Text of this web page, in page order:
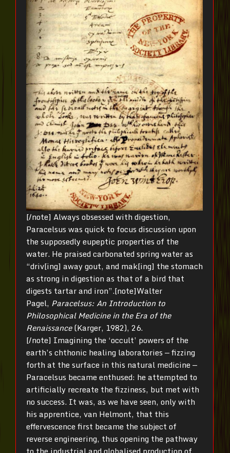
[/note] Always obsessed with digestion,
Paracelsus was quick to focus discussion upon
the supposedly eupeptic properties of the
water. He praised carbonated spring water as
“driv[ing] away gout, and mak[ing] the stomach
as strong in digestion as that of a bird that
digests tartar and iron”.[note]Walter
Pagel, Paracelsus: An Introduction to
Philosophical Medicinein the Era of the
Renaissance(Karger, 1982), 26.
[/note] Imagining the ‘occult’ powers of the
earth’s chthonic healing laboratories — fizzing
forth at the surface in this natural medicine —
Paracelsus became enthused: he attempted to
artificially recreate the fizziness, but met with
no success. It was, as we have seen, only with
his apprentice, van Helmont, that this
effervescence first became the subject of
reverse engineering, thus opening the pathway